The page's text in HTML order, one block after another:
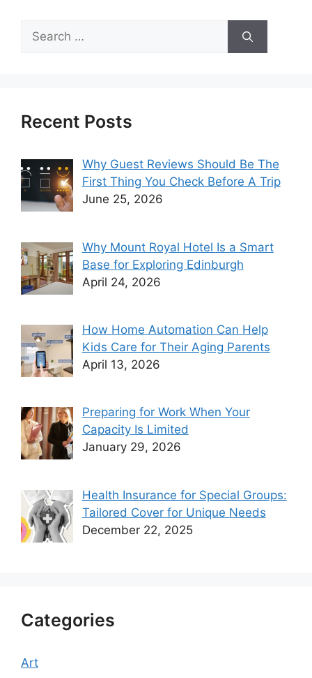
Search
for:
Recent Posts
Why Guest Reviews Should Be The
First Thing You Check Before A Trip
June 25, 2026
Why Mount Royal Hotel Is a Smart
Base for Exploring Edinburgh
April 24, 2026
How Home Automation Can Help
Kids Care for Their Aging Parents
April 13, 2026
Preparing for Work When Your
Capacity Is Limited
January 29, 2026
Health Insurance for Special Groups:
Tailored Cover for Unique Needs
December 22, 2025
Categories
Art